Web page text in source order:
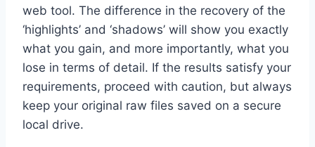
web tool. The difference in the recovery of the
‘highlights’ and ‘shadows’ will show you exactly
what you gain, and more importantly, what you
lose in terms of detail. If the results satisfy your
requirements, proceed with caution, but always
keep your original raw files saved on a secure
local drive.